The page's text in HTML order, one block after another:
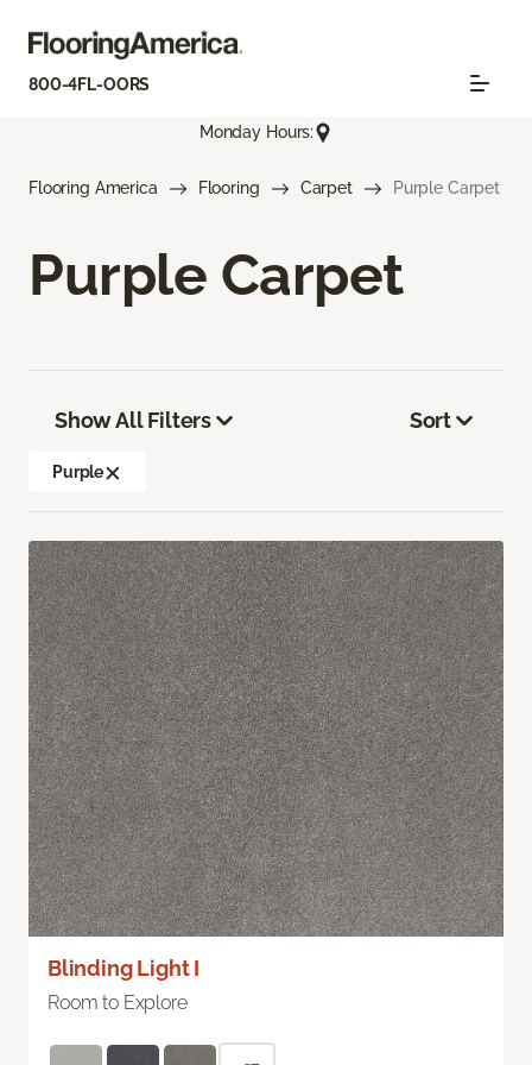
800-4FL-OORS
Monday Hours:
Flooring America Flooring Carpet Purple Carpet
Purple Carpet
Show All Filters
Purple
Sort
Blinding Light I
Room to Explore